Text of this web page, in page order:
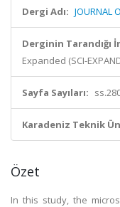
Dergi Adı: JOURNAL
Derginin Tarandığı
Expanded (SCI-
Sayfa Sayıları:
Karadeniz Teknik
Özet
In this study, the